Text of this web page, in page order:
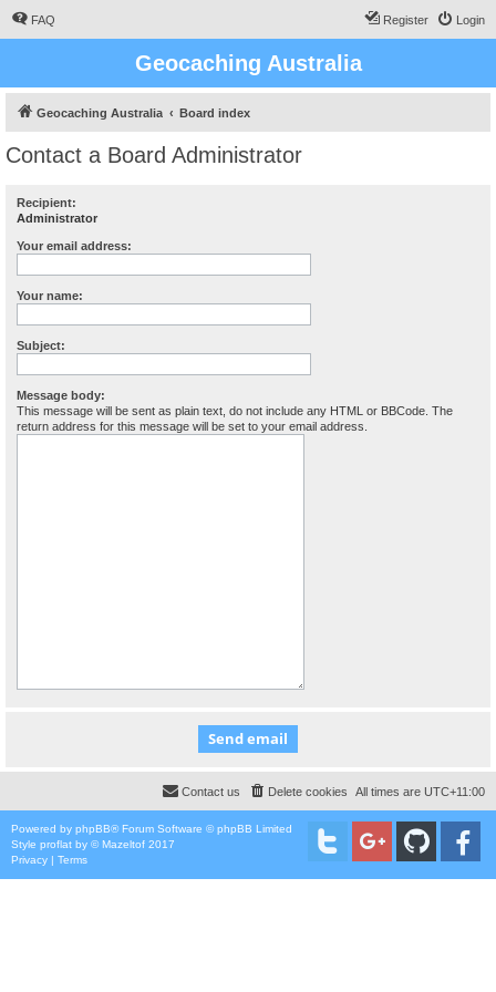
FAQ Login
Register
Geocaching Australia
Geocaching Australia Board index
Contact a Board Administrator
Recipient:
Administrator
Your email address:
Your name:
Subject:
Message body:
This message will be sent as plain text, do not include any HTML or BBCode. The
return address for this message will be set to your email address.
All times are UTC+11:00
Delete cookies
Contact us
Powered by phpBB® Forum Software © phpBB Limited
Style proflat by ©Mazeltof 2017
Privacy | Terms